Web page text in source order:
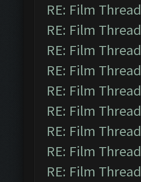
RE: Film Thread
RE: Film Thread
RE: Film Thread
RE: Film Thread
RE: Film Thread
RE: Film Thread
RE: Film Thread
RE: Film Thread
RE: Film Thread